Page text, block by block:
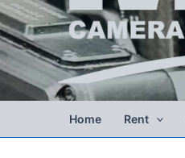
Home Rent